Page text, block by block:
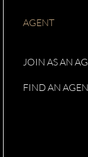
AGENT
JOIN AS AN
FIND AN